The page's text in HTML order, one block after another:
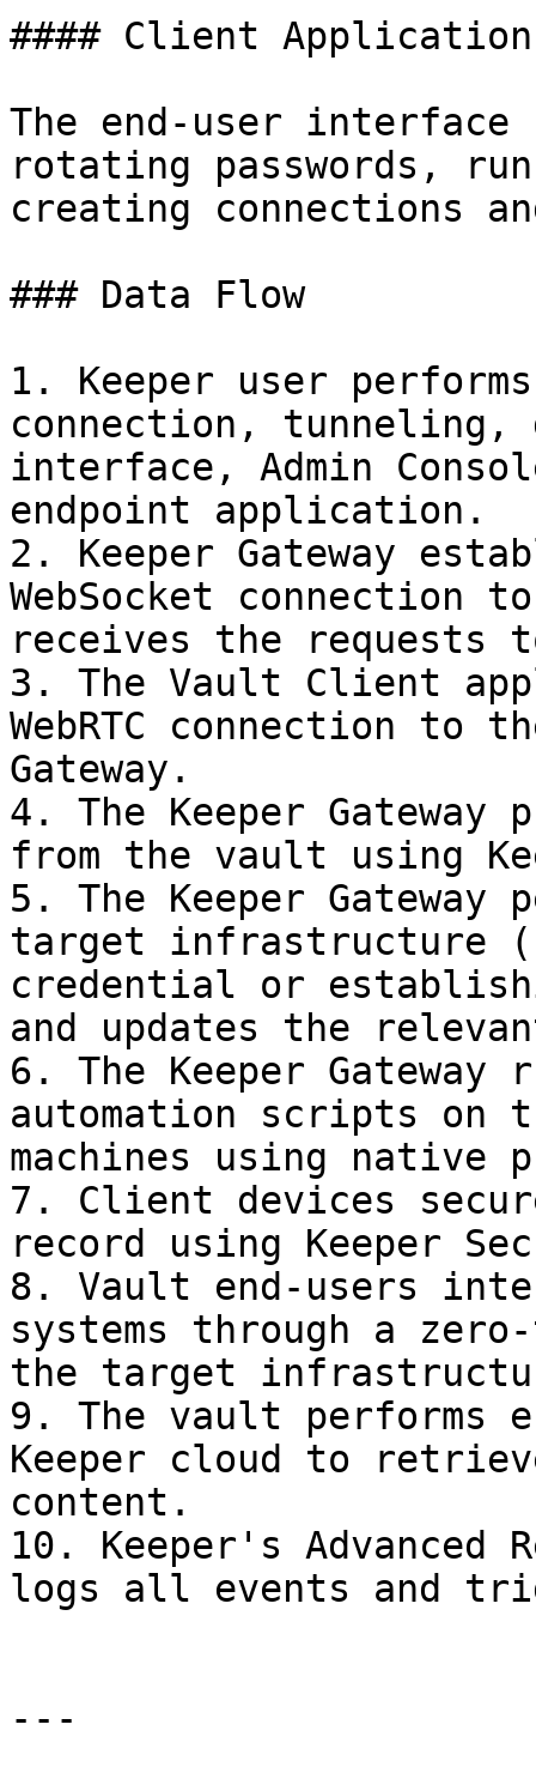
#### Client
The end-user
rotating passwords,
creating connections
### Data Flow
1. Keeper user
connection, tunneling,
interface, Admin
endpoint application.
2. Keeper Gateway
WebSocket connection
receives the requests
3. The Vault Client
WebRTC connection to
Gateway.
4. The Keeper
from the vault using
5. The Keeper
target infrastructure
credential or
and updates the
6. The Keeper
automation scripts on
machines using native
7. Client devices
record using Keeper
8. Vault end-users
systems through a
the target
9. The vault performs
Keeper cloud to
content.
10. Keeper's Advanced
logs all events and
---